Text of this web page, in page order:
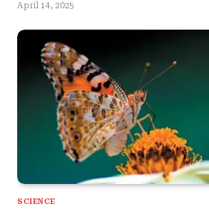
April 14, 2025
SCIENCE